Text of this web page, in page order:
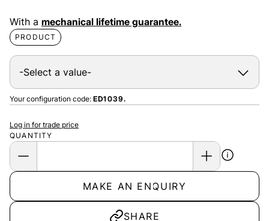
With a mechanical lifetime guarantee.
PRODUCT
Your configuration code: ED1039.
QUANTITY
Log in for trade price
MAKE AN ENQUIRY
SHARE